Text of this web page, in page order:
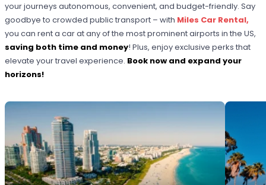
your journeys autonomous, convenient, and budget-friendly. Say
goodbye to crowded public transport – with Miles Car Rental,
you can rent a car at any of the most prominent airports in the US,
saving both time and money! Plus, enjoy exclusive perks that
elevate your travel experience. Book now and expand your
horizons!